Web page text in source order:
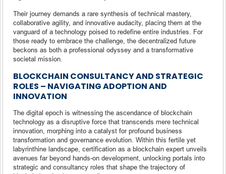
Their journey demands a rare synthesis of technical mastery,
collaborative agility, and innovative audacity, placing them at the
vanguard of a technology poised to redefine entire industries. For
those ready to embrace the challenge, the decentralized future
beckons as both a professional odyssey and a transformative
societal mission.
BLOCKCHAIN CONSULTANCY AND STRATEGIC
ROLES – NAVIGATING ADOPTION AND
INNOVATION
The digital epoch is witnessing the ascendance of blockchain
technology as a disruptive force that transcends mere technical
innovation, morphing into a catalyst for profound business
transformation and governance evolution. Within this fertile yet
labyrinthine landscape, certification as a blockchain expert unveils
avenues far beyond hands-on development, unlocking portals into
strategic and consultancy roles that shape the trajectory of